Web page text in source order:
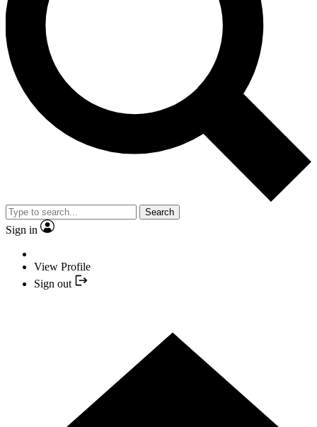
Search
Sign in
View Profile
Sign out